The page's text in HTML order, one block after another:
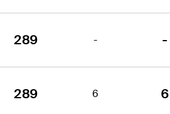
289 - -
289 6 6